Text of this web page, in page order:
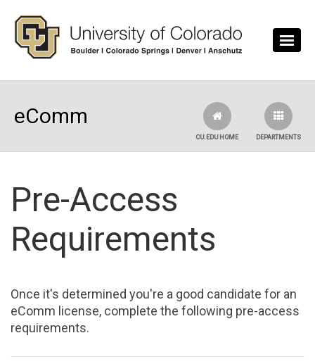
eComm
DEPARTMENTS
CU.EDU HOME
Pre-Access
Requirements
Once it's determined you're a good candidate for an
eComm license, complete the following pre-access
requirements.